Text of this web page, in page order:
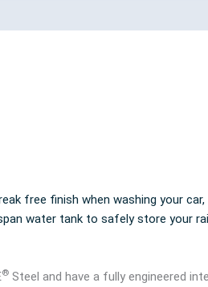
free finish when washing your
water tank to safely store your
® Steel and have a fully engineered